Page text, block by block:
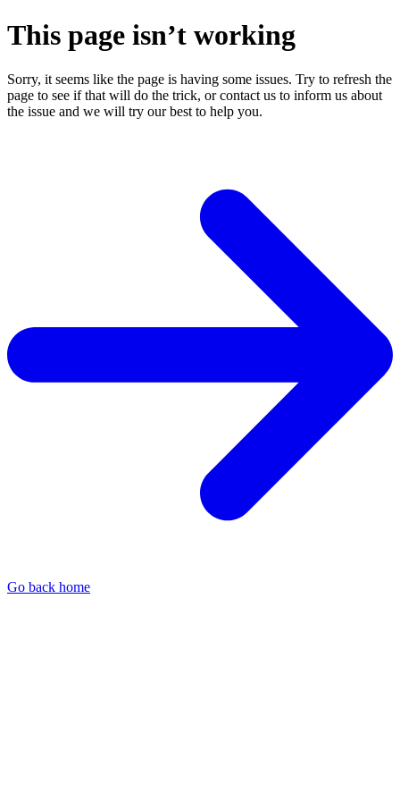
This page isn’t working
Sorry, it seems like the page is having some issues. Try to refresh the
page to see if that will do the trick, or contact us to inform us about
the issue and we will try our best to help you.
Go back home